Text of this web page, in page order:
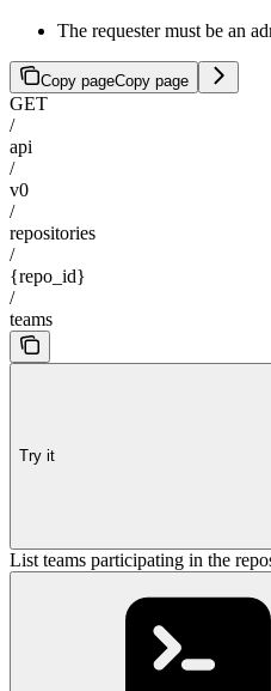
The requester must be an
Copy pageCopy page
GET
/
api
/
v0
/
repositories
/
{repo_id}
/
teams
Try it
List teams participating in the